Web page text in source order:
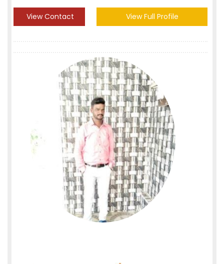
View Contact View Full Profile